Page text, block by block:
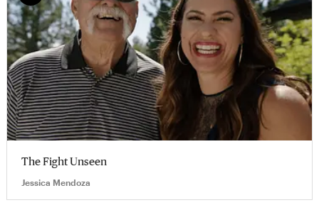
The Fight Unseen
Jessica Mendoza